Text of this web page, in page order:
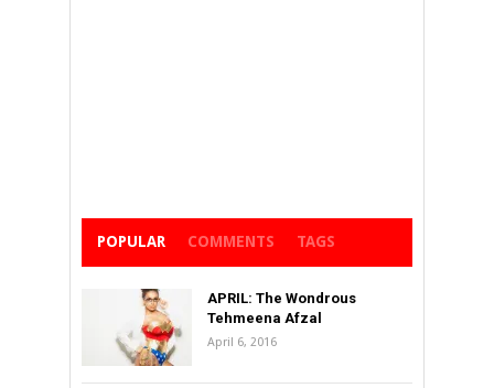
POPULAR COMMENTS TAGS
APRIL: The Wondrous
Tehmeena Afzal
April 6, 2016